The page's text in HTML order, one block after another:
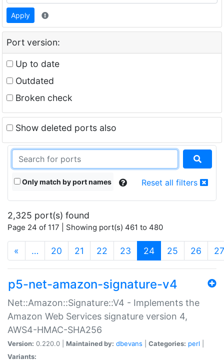
Apply
Port version:
Up to date
Outdated
Broken check
Show deleted ports also
Only match by port names Reset all filters
2,325 port(s) found
Page 24 of 117 | Showing port(s) 461 to 480
« … 20 21 22 23 24(current)
25 26 27
p5-net-amazon-signature-v4
Net::Amazon::Signature::V4 - Implements the
Amazon Web Services signature version 4,
AWS4-HMAC-SHA256
Version: 0.220.0 | Maintained by: dbevans Categories: perl
Variants: